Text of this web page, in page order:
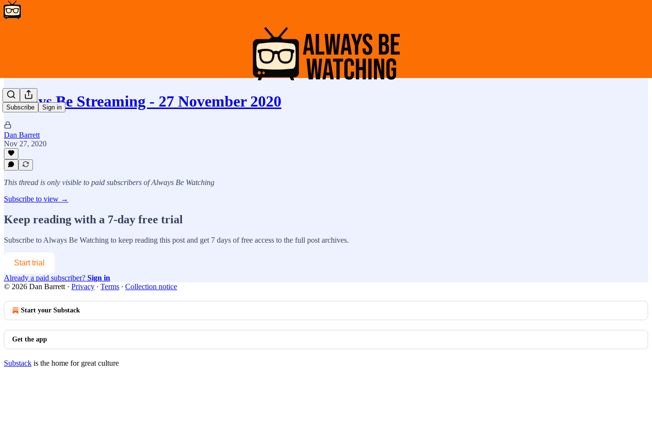
Subscribe Sign in
Always Be Streaming - 27 November 2020
Dan Barrett
Nov 27, 2020
This thread is only visible to paid subscribers of Always Be Watching
Subscribe to view →
Keep reading with a 7-day free trial
Subscribe to Always Be Watching to keep reading this post and get 7 days of free access to the full post archives.
Start trial
Already a paid subscriber? Sign in
© 2026 Dan Barrett · Privacy ∙ Terms ∙ Collection notice
Start your Substack
Get the app
Substack is the home for great culture